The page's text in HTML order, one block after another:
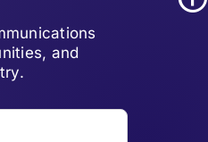
and